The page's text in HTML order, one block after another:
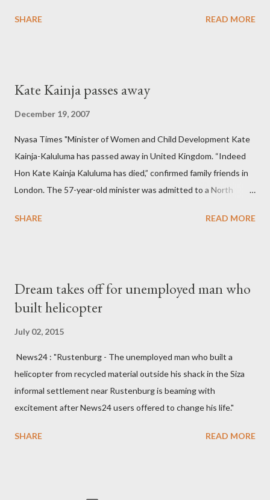
SHARE READ MORE
Kate Kainja passes away
December 19, 2007
Nyasa Times "Minister of Women and Child Development Kate
Kainja-Kaluluma has passed away in United Kingdom. “Indeed
Hon Kate Kainja Kaluluma has died,” confirmed family friends in
London. The 57-year-old minister was admitted to a North
High Commission in London have said arrangements are being
survived by a husband, Emanuel Kaluluma and three children."
SHARE READ MORE
Dream takes off for unemployed man who
built helicopter
July 02, 2015
News24 : "Rustenburg - The unemployed man who built a
helicopter from recycled material outside his shack in the Siza
informal settlement near Rustenburg is beaming with
excitement after News24 users offered to change his life."
SHARE READ MORE